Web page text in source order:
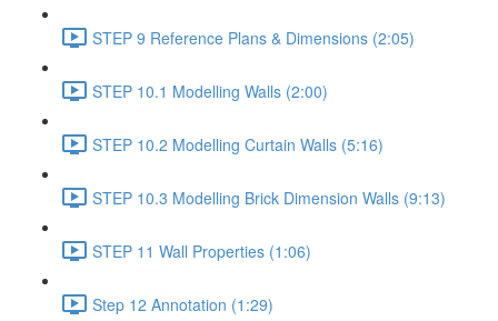
STEP 9 Reference Plans & Dimensions (2:05)
STEP 10.1 Modelling Walls (2:00)
STEP 10.2 Modelling Curtain Walls (5:16)
STEP 10.3 Modelling Brick Dimension Walls (9:13)
STEP 11 Wall Properties (1:06)
Step 12 Annotation (1:29)